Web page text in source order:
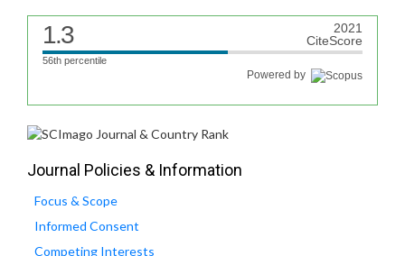
1.3
2021
CiteScore
56th percentile
Powered by
Journal Policies & Information
Focus & Scope
Informed Consent
Competing Interests